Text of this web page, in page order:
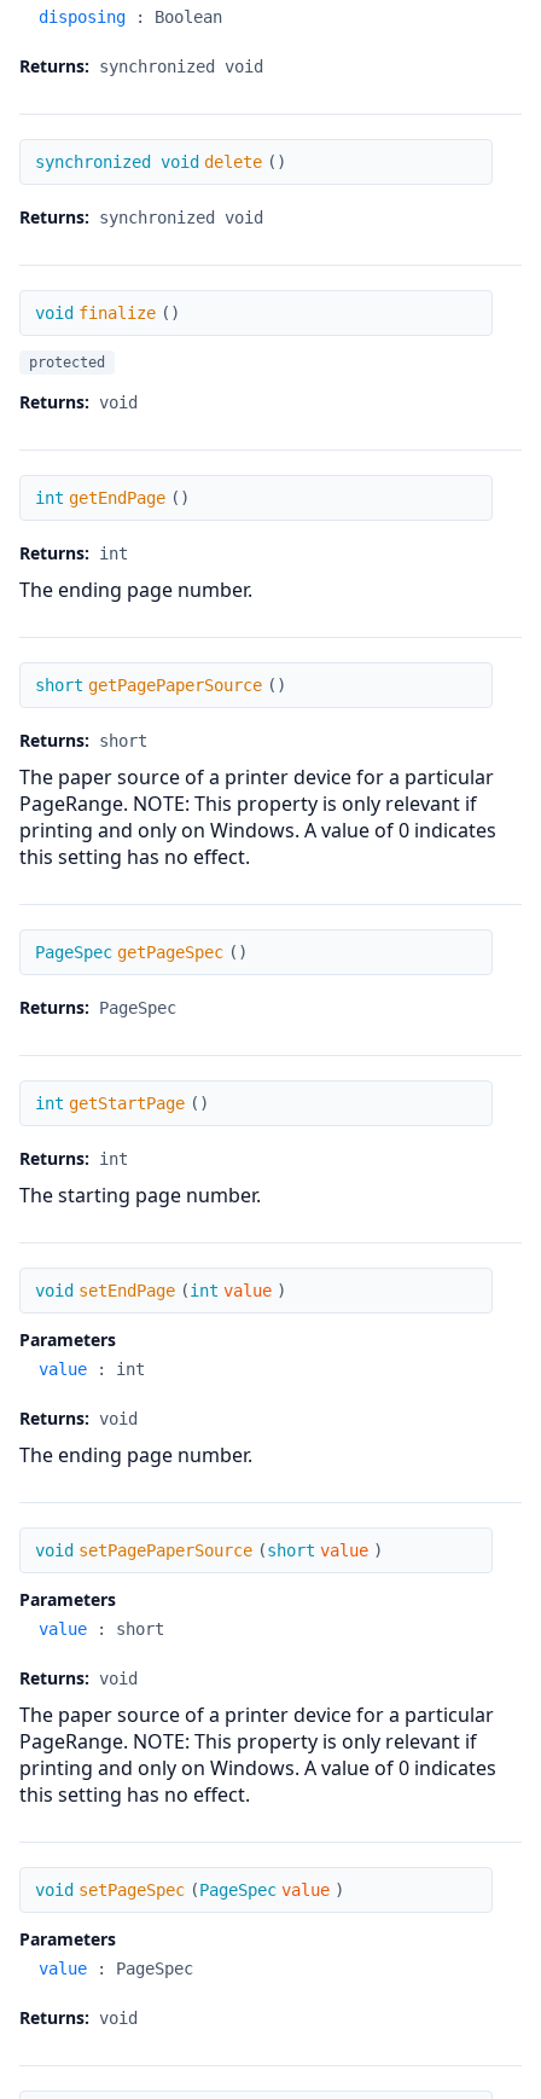
disposing : Boolean
Returns: synchronized void
delete
synchronized void delete ( )
Returns: synchronized void
finalize
void finalize ( )
protected
Returns: void
getEndPage
int getEndPage ( )
Returns: int
The ending page number.
getPagePaperSource
short getPagePaperSource ( )
Returns: short
The paper source of a printer device for a particular
PageRange. NOTE: This property is only relevant if
printing and only on Windows. A value of 0 indicates
this setting has no effect.
getPageSpec
PageSpec getPageSpec ( )
Returns: PageSpec
getStartPage
int getStartPage ( )
Returns: int
The starting page number.
setEndPage
void setEndPage (int value )
Parameters
value : int
Returns: void
The ending page number.
setPagePaperSource
void setPagePaperSource (short value )
Parameters
value : short
Returns: void
The paper source of a printer device for a particular
PageRange. NOTE: This property is only relevant if
printing and only on Windows. A value of 0 indicates
this setting has no effect.
setPageSpec
void setPageSpec (PageSpec value )
Parameters
value : PageSpec
Returns: void